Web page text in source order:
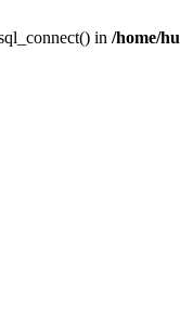
in /home/